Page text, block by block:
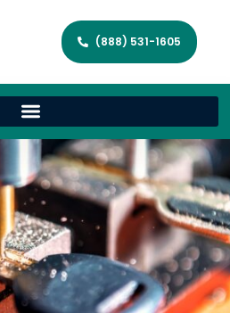
(888) 531-1605